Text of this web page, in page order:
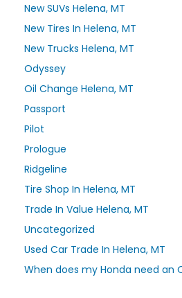
New SUVs Helena, MT
New Tires In Helena, MT
New Trucks Helena, MT
Odyssey
Oil Change Helena, MT
Passport
Pilot
Prologue
Ridgeline
Tire Shop In Helena, MT
Trade In Value Helena, MT
Uncategorized
Used Car Trade In Helena, MT
When does my Honda need an